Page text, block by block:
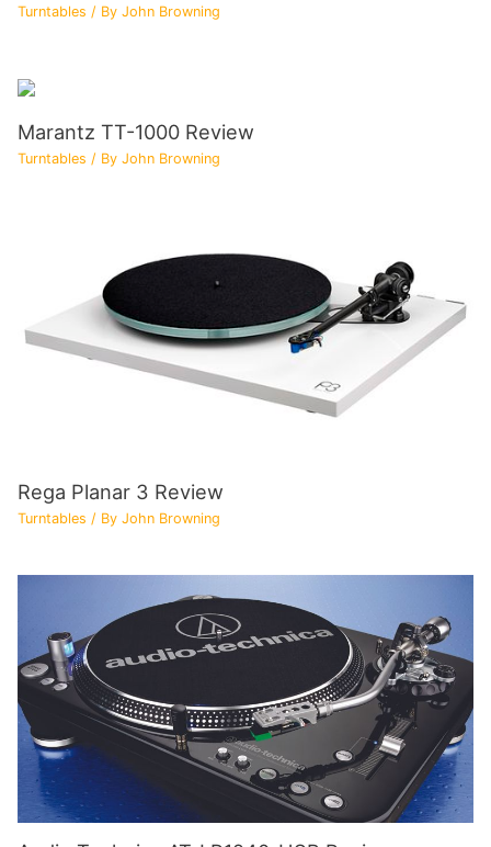
Turntables / ByJohn Browning
Marantz TT-1000 Review
Turntables / ByJohn Browning
Rega Planar 3 Review
Turntables / ByJohn Browning